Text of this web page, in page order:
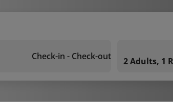
Check-in - Check-out 2 Adults, 1